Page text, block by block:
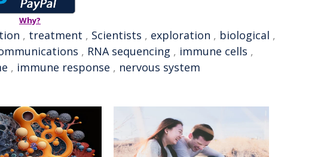
Why?
, treatment , Scientists , exploration , biological ,
, RNA sequencing , immune cells ,
, immune response , nervous system